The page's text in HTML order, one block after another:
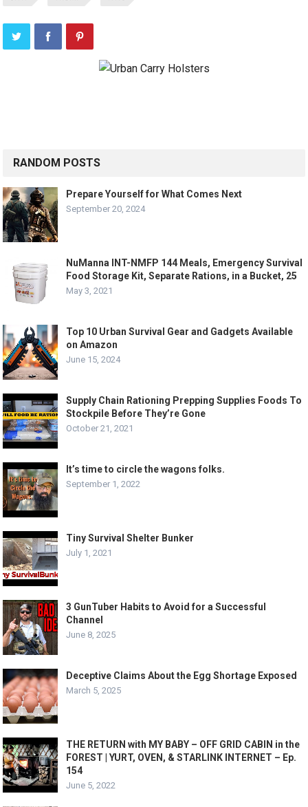
RANDOM POSTS
Prepare Yourself for What Comes Next
September 20, 2024
NuManna INT-NMFP 144 Meals, Emergency Survival
Food Storage Kit, Separate Rations, in a Bucket, 25
May 3, 2021
Top 10 Urban Survival Gear and Gadgets Available
on Amazon
June 15, 2024
Supply Chain Rationing Prepping Supplies Foods To
Stockpile Before They’re Gone
October 21, 2021
It’s time to circle the wagons folks.
September 1, 2022
Tiny Survival Shelter Bunker
July 1, 2021
3 GunTuber Habits to Avoid for a Successful
Channel
June 8, 2025
Deceptive Claims About the Egg Shortage Exposed
March 5, 2025
THE RETURN with MY BABY – OFF GRID CABIN in the
FOREST | YURT, OVEN, & STARLINK INTERNET – Ep.
154
June 5, 2022